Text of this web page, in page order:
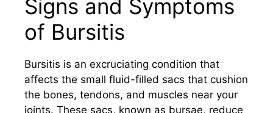
Signs and Symptoms
of Bursitis
Bursitis is an excruciating condition that
affects the small fluid-filled sacs that cushion
the bones, tendons, and muscles near your
joints. These sacs, known as bursae, reduce